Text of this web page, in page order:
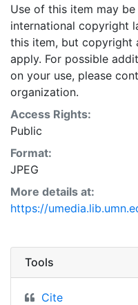
Use of this item may
international copyright
this item, but copyright
apply. For possible
on your use, please
organization.
Access Rights:
Public
Format:
JPEG
More details at:
https://
Tools
Cite